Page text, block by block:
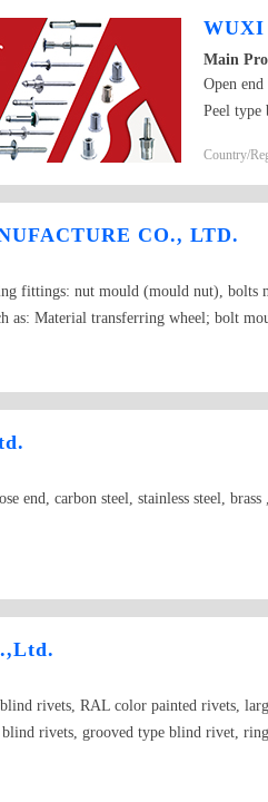
WUXI
Main
Open
Peel type
color-
type
Country/
CO., LTD.
fittings: nut mould (mould nut), bolts
as: Material transferring wheel; bolt
stripping disk; inside and outside
spark plugs, and cold-forging mould
end, carbon steel, stainless steel,
rivets, RAL color painted rivets,
rivets, grooved type blind rivet,